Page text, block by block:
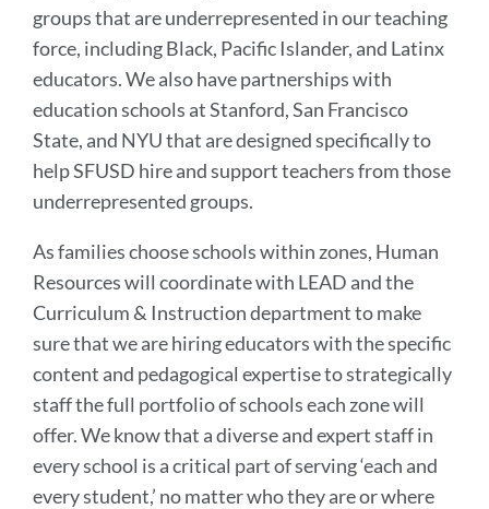
groups that are underrepresented in our teaching
force, including Black, Pacific Islander, and Latinx
educators. We also have partnerships with
education schools at Stanford, San Francisco
State, and NYU that are designed specifically to
help SFUSD hire and support teachers from those
underrepresented groups.
As families choose schools within zones, Human
Resources will coordinate with LEAD and the
Curriculum & Instruction department to make
sure that we are hiring educators with the specific
content and pedagogical expertise to strategically
staff the full portfolio of schools each zone will
offer. We know that a diverse and expert staff in
every school is a critical part of serving ‘each and
every student,’ no matter who they are or where